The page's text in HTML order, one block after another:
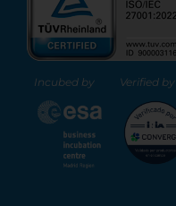
Incubed by Verified by